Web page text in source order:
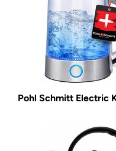
Pohl Schmitt Electric